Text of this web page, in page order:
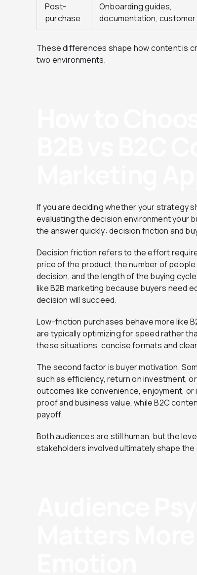
Post-
purchase
Onboarding guides,
documentation, customer
These differences shape how content is
two environments.
If you are deciding whether your strategy
evaluating the decision environment your
the answer quickly: decision friction and
Decision friction refers to the effort
price of the product, the number of
decision, and the length of the buying
like B2B marketing because buyers need
decision will succeed.
Low-friction purchases behave more like
are typically optimizing for speed rather
these situations, concise formats and
The second factor is buyer motivation.
such as efficiency, return on investment,
outcomes like convenience, enjoyment,
proof and business value, while B2C
payoff.
Both audiences are still human, but the
stakeholders involved ultimately shape